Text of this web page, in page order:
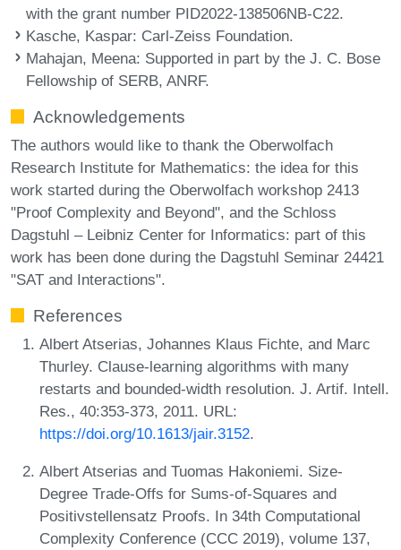
with the grant number PID2022-138506NB-C22.
Kasche, Kaspar: Carl-Zeiss Foundation.
Mahajan, Meena: Supported in part by the J. C. Bose
Fellowship of SERB, ANRF.
Acknowledgements
The authors would like to thank the Oberwolfach
Research Institute for Mathematics: the idea for this
work started during the Oberwolfach workshop 2413
"Proof Complexity and Beyond", and the Schloss
Dagstuhl – Leibniz Center for Informatics: part of this
work has been done during the Dagstuhl Seminar 24421
"SAT and Interactions".
References
Albert Atserias, Johannes Klaus Fichte, and Marc
Thurley. Clause-learning algorithms with many
restarts and bounded-width resolution. J. Artif. Intell.
Res., 40:353-373, 2011. URL:
https://doi.org/10.1613/jair.3152.
Albert Atserias and Tuomas Hakoniemi. Size-
Degree Trade-Offs for Sums-of-Squares and
Positivstellensatz Proofs. In 34th Computational
Complexity Conference (CCC 2019), volume 137,